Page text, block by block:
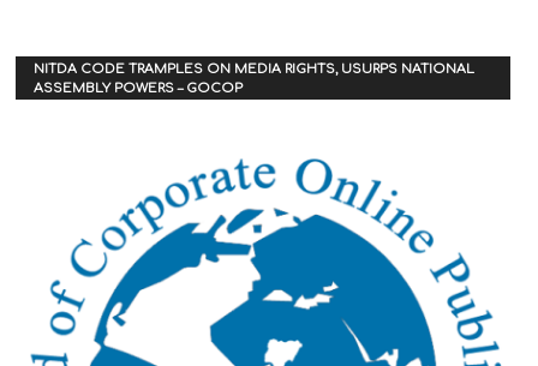
NITDA CODE TRAMPLES ON MEDIA RIGHTS, USURPS NATIONAL
ASSEMBLY POWERS – GOCOP